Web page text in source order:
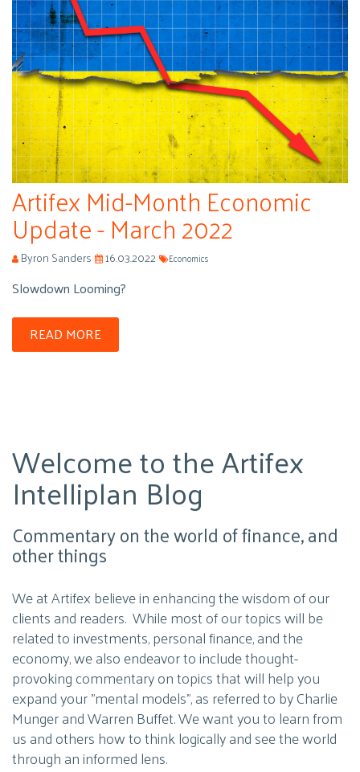
Artifex Mid-Month Economic
Update - March 2022
Byron Sanders 16.03.2022 Economics
Slowdown Looming?
READ MORE
Welcome to the Artifex
Intelliplan Blog
Commentary on the world of finance, and
other things
We at Artifex believe in enhancing the wisdom of our
clients and readers. While most of our topics will be
related to investments, personal finance, and the
economy, we also endeavor to include thought-
provoking commentary on topics that will help you
expand your "mental models", as referred to by Charlie
Munger and Warren Buffet. We want you to learn from
us and others how to think logically and see the world
through an informed lens.